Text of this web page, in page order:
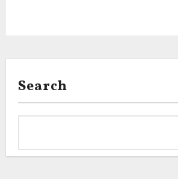
Search